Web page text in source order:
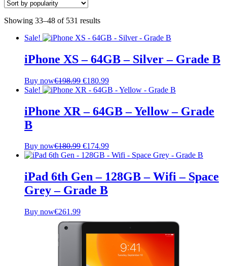
Showing 33–48 of 531 results
Sale!
iPhone XS – 64GB – Silver – Grade B
Buy now€198.99 Original
price
€198.99.
€180.99Current
price
€180.99.
Sale!
iPhone XR – 64GB – Yellow – Grade
B
Buy now€180.99 Original
price
€180.99.
€174.99Current
price
€174.99.
iPad 6th Gen – 128GB – Wifi – Space
Grey – Grade B
Buy now€261.99